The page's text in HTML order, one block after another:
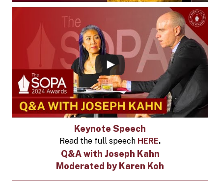
Keynote Speech
Read the full speech HERE.
Q&A with Joseph Kahn
Moderated by Karen Koh